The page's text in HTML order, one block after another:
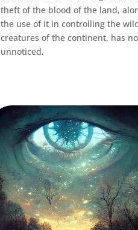
theft of the blood of the land,
the use of it in controlling the
creatures of the continent, has
unnoticed.